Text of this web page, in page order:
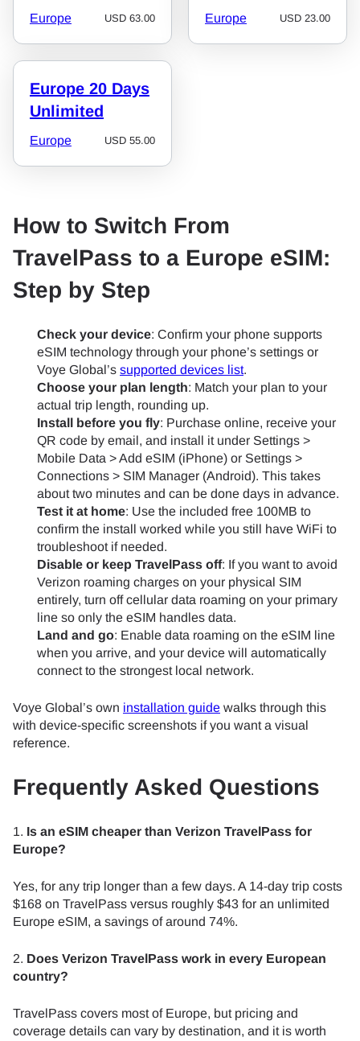
Europe USD 63.00 Europe USD 23.00
Europe 20 Days
Unlimited
Europe USD 55.00
How to Switch From
TravelPass to a Europe eSIM:
Step by Step
Check your device: Confirm your phone supports
eSIM technology through your phone’s settings or
Voye Global’s supported devices list.
Choose your plan length: Match your plan to your
actual trip length, rounding up.
Install before you fly: Purchase online, receive your
QR code by email, and install it under Settings >
Mobile Data > Add eSIM (iPhone) or Settings >
Connections > SIM Manager (Android). This takes
about two minutes and can be done days in advance.
Test it at home: Use the included free 100MB to
confirm the install worked while you still have WiFi to
troubleshoot if needed.
Disable or keep TravelPass off: If you want to avoid
Verizon roaming charges on your physical SIM
entirely, turn off cellular data roaming on your primary
line so only the eSIM handles data.
Land and go: Enable data roaming on the eSIM line
when you arrive, and your device will automatically
connect to the strongest local network.
Voye Global’s own installation guide walks through this
with device-specific screenshots if you want a visual
reference.
Frequently Asked Questions
1. Is an eSIM cheaper than Verizon TravelPass for
Europe?
Yes, for any trip longer than a few days. A 14-day trip costs
$168 on TravelPass versus roughly $43 for an unlimited
Europe eSIM, a savings of around 74%.
2. Does Verizon TravelPass work in every European
country?
TravelPass covers most of Europe, but pricing and
coverage details can vary by destination, and it is worth